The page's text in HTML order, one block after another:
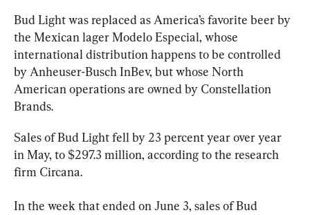
Bud Light was replaced as America’s favorite beer by
the Mexican lager Modelo Especial, whose
international distribution happens to be controlled
by Anheuser-Busch InBev, but whose North
American operations are owned by Constellation
Brands.
Sales of Bud Light fell by 23 percent year over year
in May, to $297.3 million, according to the research
firm Circana.
In the week that ended on June 3, sales of Bud